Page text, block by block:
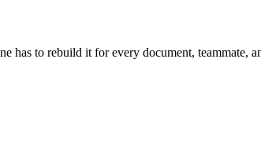
has to rebuild it for every document, teammate,